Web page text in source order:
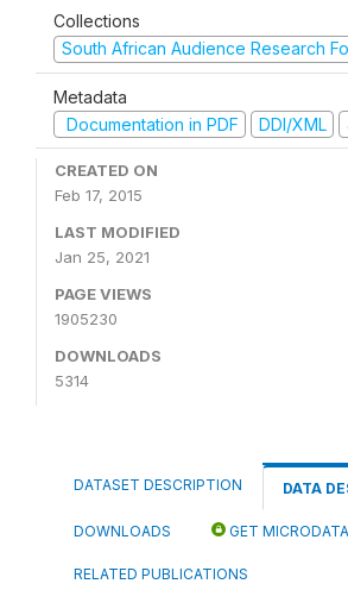
Collections
South African Audience Research
Metadata
Documentation in PDF
DDI/XML
CREATED ON
Feb 17, 2015
LAST MODIFIED
Jan 25, 2021
PAGE VIEWS
1905230
DOWNLOADS
5314
DATASET DESCRIPTION DATA
DOWNLOADS GET MICRODATA
RELATED PUBLICATIONS